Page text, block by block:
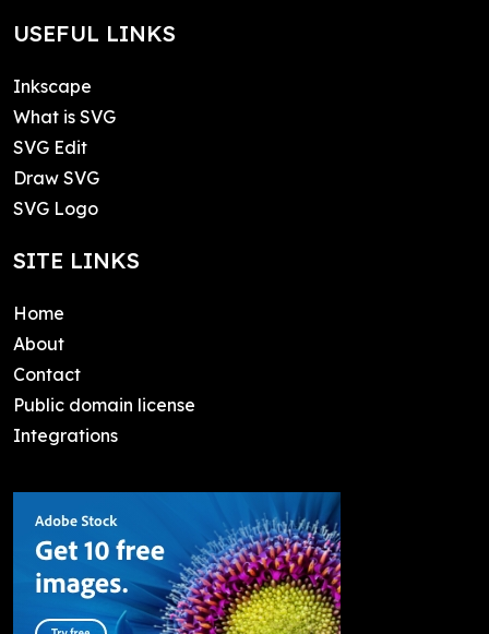
USEFUL LINKS
Inkscape
What is SVG
SVG Edit
Draw SVG
SVG Logo
SITE LINKS
Home
About
Contact
Public domain license
Integrations